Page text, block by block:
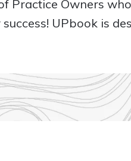
Practice Owners
UPbook is